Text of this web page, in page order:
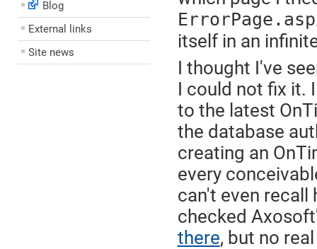
Blog
External links
Site news
itself in an
I thought I've
I could not fix it.
to the latest
the database
creating an
every
can't even recall
checked
there, but no